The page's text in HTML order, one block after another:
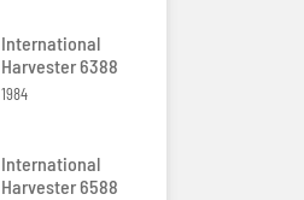
International
Harvester 6388
1984
International
Harvester 6588